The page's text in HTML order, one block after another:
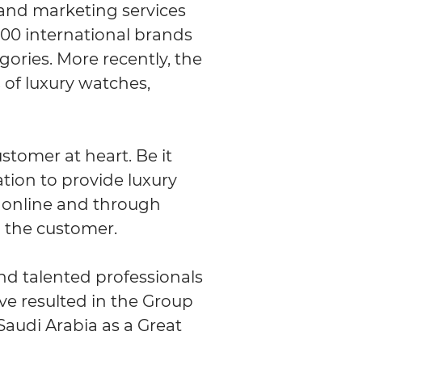
marketing services
international brands
More recently, the
luxury watches,
at heart. Be it
to provide luxury
online and through
customer.
talented professionals
resulted in the Group
Arabia as a Great